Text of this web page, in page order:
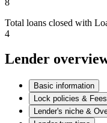
Total loans closed with
4
Lender
Basic information
Lock policies & Fees
Lender's niche &